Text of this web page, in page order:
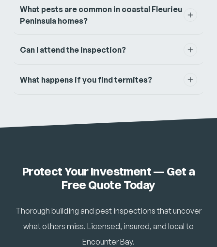
What pests are common in coastal Fleurieu
Peninsula homes?
Can I attend the inspection?
What happens if you find termites?
Protect Your Investment — Get a
Free Quote Today
Thorough building and pest inspections that uncover
what others miss. Licensed, insured, and local to
Encounter Bay.